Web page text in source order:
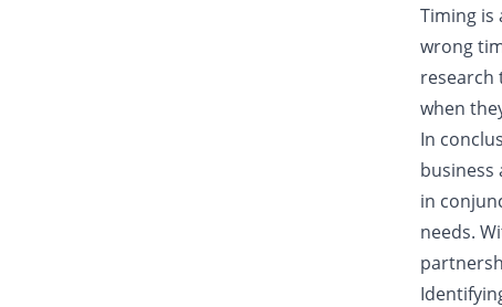
Timing is
wrong
research
when
In
business
in
needs.